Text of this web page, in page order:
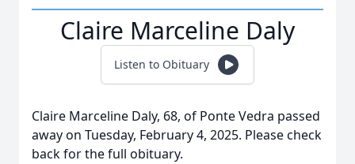
Claire Marceline Daly
Listen to Obituary
Claire Marceline Daly, 68, of Ponte Vedra passed
away on Tuesday, February 4, 2025. Please check
back for the full obituary.